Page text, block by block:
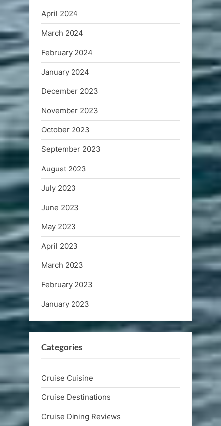
April 2024
March 2024
February 2024
January 2024
December 2023
November 2023
October 2023
September 2023
August 2023
July 2023
June 2023
May 2023
April 2023
March 2023
February 2023
January 2023
Categories
Cruise Cuisine
Cruise Destinations
Cruise Dining Reviews